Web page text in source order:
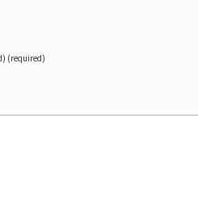
(required)